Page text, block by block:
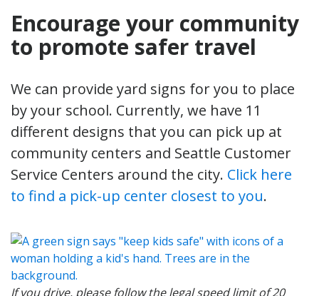
Encourage your community
to promote safer travel
We can provide yard signs for you to place
by your school. Currently, we have 11
different designs that you can pick up at
community centers and Seattle Customer
Service Centers around the city. Click here
to find a pick-up center closest to you.
If you drive, please follow the legal speed limit of 20